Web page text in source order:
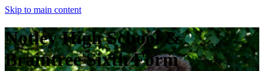
Skip to main content
Notley High School &
Braintree Sixth Form